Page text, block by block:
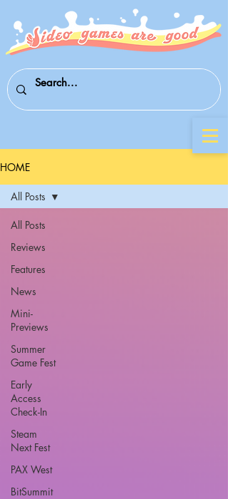
HOME
All Posts
Reviews
Features
News
Mini-
Previews
Summer
Game Fest
Early
Access
Check-In
Steam
Next Fest
PAX West
BitSummit
All Posts